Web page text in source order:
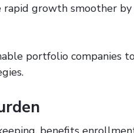
rapid growth smoother by
portfolio companies